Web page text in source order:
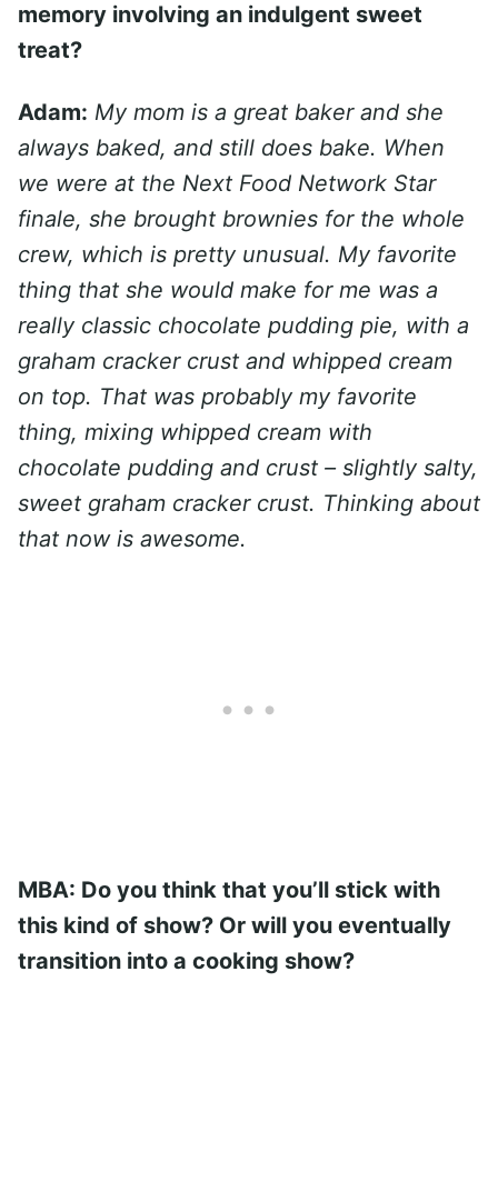
memory involving an indulgent sweet
treat?
Adam: My mom is a great baker and she
always baked, and still does bake. When
we were at the Next Food Network Star
finale, she brought brownies for the whole
crew, which is pretty unusual. My favorite
thing that she would make for me was a
really classic chocolate pudding pie, with a
graham cracker crust and whipped cream
on top. That was probably my favorite
thing, mixing whipped cream with
chocolate pudding and crust – slightly salty,
sweet graham cracker crust. Thinking about
that now is awesome.
MBA: Do you think that you’ll stick with
this kind of show? Or will you eventually
transition into a cooking show?